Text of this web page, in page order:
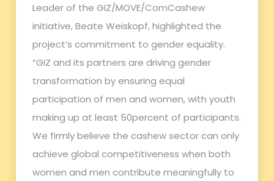
Leader of the GIZ/MOVE/ComCashew
initiative, Beate Weiskopf, highlighted the
project’s commitment to gender equality.
“GIZ and its partners are driving gender
transformation by ensuring equal
participation of men and women, with youth
making up at least 50percent of participants.
We firmly believe the cashew sector can only
achieve global competitiveness when both
women and men contribute meaningfully to